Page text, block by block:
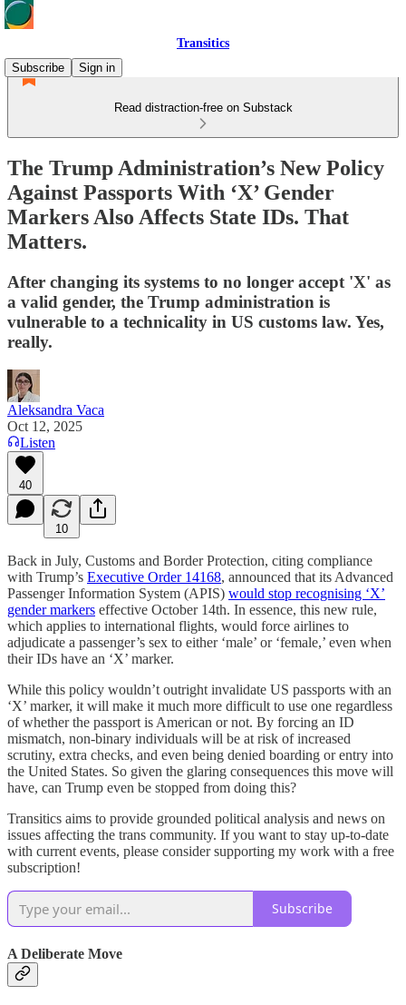
Transitics
Subscribe
Sign in
Read distraction-free on Substack
The Trump Administration’s New Policy
Against Passports With ‘X’ Gender
Markers Also Affects State IDs. That
Matters.
After changing its systems to no longer accept 'X' as
a valid gender, the Trump administration is
vulnerable to a technicality in US customs law. Yes,
really.
Aleksandra Vaca
Oct 12, 2025
Listen
40
10
Back in July, Customs and Border Protection, citing compliance
with Trump’s Executive Order 14168, announced that its Advanced
Passenger Information System (APIS) would stop recognising ‘X’
gender markers effective October 14th. In essence, this new rule,
which applies to international flights, would force airlines to
adjudicate a passenger’s sex to either ‘male’ or ‘female,’ even when
their IDs have an ‘X’ marker.
While this policy wouldn’t outright invalidate US passports with an
‘X’ marker, it will make it much more difficult to use one regardless
of whether the passport is American or not. By forcing an ID
mismatch, non-binary individuals will be at risk of increased
scrutiny, extra checks, and even being denied boarding or entry into
the United States. So given the glaring consequences this move will
have, can Trump even be stopped from doing this?
Transitics aims to provide grounded political analysis and news on
issues affecting the trans community. If you want to stay up-to-date
with current events, please consider supporting my work with a free
subscription!
Subscribe
A Deliberate Move